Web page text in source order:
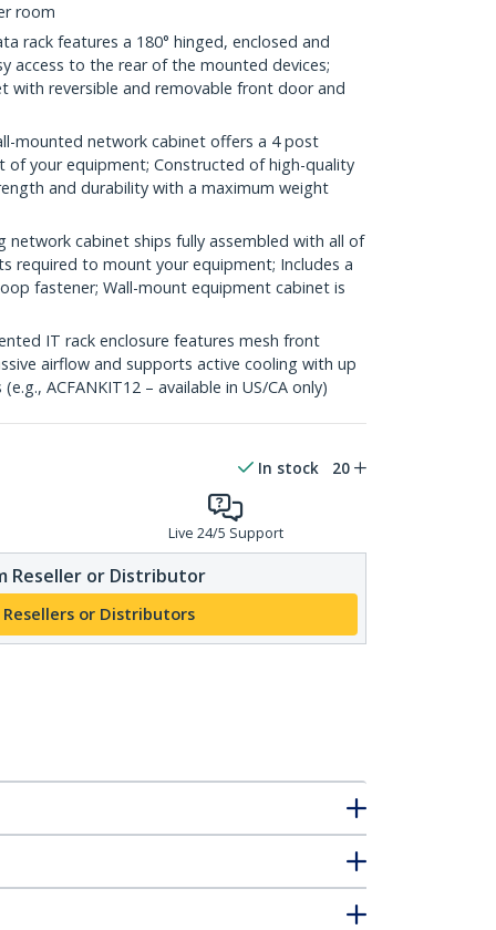
room
rack features a 180° hinged, enclosed and
access to the rear of the mounted devices;
with reversible and removable front door and
mounted network cabinet offers a 4 post
your equipment; Constructed of high-quality
and durability with a maximum weight
network cabinet ships fully assembled with all of
required to mount your equipment; Includes a
fastener; Wall-mount equipment cabinet is
IT rack enclosure features mesh front
airflow and supports active cooling with up
ACFANKIT12 – available in US/CA only)
In stock 20
Live 24/5 Support
Reseller or Distributor
Resellers or Distributors